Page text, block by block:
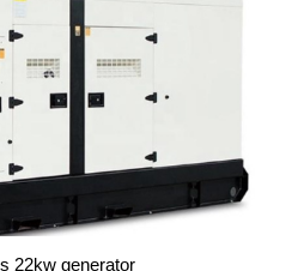
22kw generator